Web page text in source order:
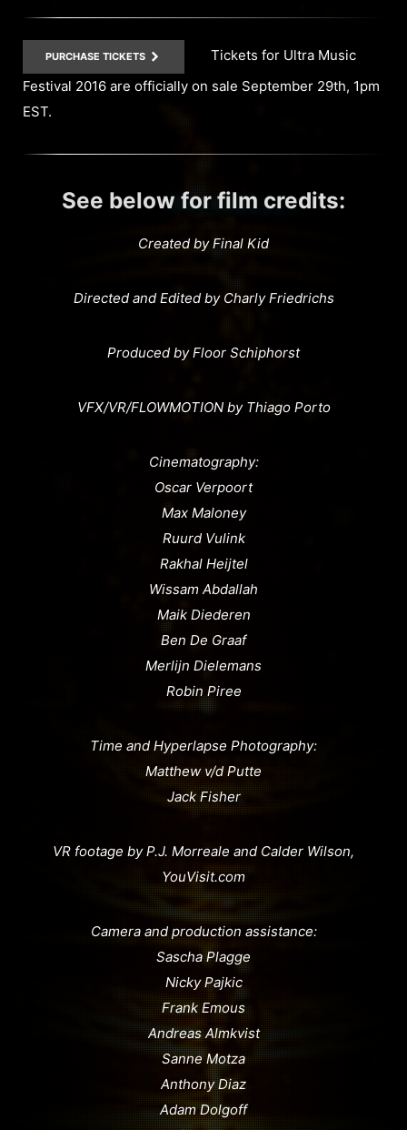
PURCHASE TICKETS
Tickets for Ultra Music
Festival 2016 are officially on sale September 29th, 1pm
EST.
See below for film credits:
Created by Final Kid
Directed and Edited by Charly Friedrichs
Produced by Floor Schiphorst
VFX/VR/FLOWMOTION by Thiago Porto
Cinematography:
Oscar Verpoort
Max Maloney
Ruurd Vulink
Rakhal Heijtel
Wissam Abdallah
Maik Diederen
Ben De Graaf
Merlijn Dielemans
Robin Piree
Time and Hyperlapse Photography:
Matthew v/d Putte
Jack Fisher
VR footage by P.J. Morreale and Calder Wilson,
YouVisit.com
Camera and production assistance:
Sascha Plagge
Nicky Pajkic
Frank Emous
Andreas Almkvist
Sanne Motza
Anthony Diaz
Adam Dolgoff